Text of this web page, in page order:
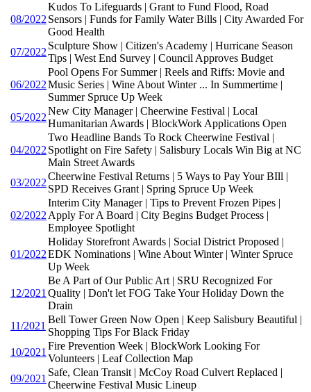
08/2022
Kudos To Lifeguards | Grant to Fund Flood, Road
Sensors | Funds for Family Water Bills | City Awarded For
Good Health
07/2022
Sculpture Show | Citizen's Academy | Hurricane Season
Tips | West End Survey | Council Approves Budget
06/2022
Pool Opens For Summer | Reels and Riffs: Movie and
Music Series | Wine About Winter ... In Summertime |
Summer Spruce Up Week
05/2022
New City Manager | Cheerwine Festival | Local
Humanitarian Awards | BlockWork Applications Open
04/2022
Two Headline Bands To Rock Cheerwine Festival |
Spotlight on Fire Safety | Salisbury Locals Win Big at NC
Main Street Awards
03/2022
Cheerwine Festival Returns | 5 Ways to Pay Your BIll |
SPD Receives Grant | Spring Spruce Up Week
02/2022
Interim City Manager | Tips to Prevent Frozen Pipes |
Apply For A Board | City Begins Budget Process |
Employee Spotlight
01/2022
Holiday Storefront Awards | Social District Proposed |
EDK Nominations | Wine About Winter | Winter Spruce
Up Week
12/2021
Be A Part of Our Public Art | SRU Recognized For
Quality | Don't let FOG Take Your Holiday Down the
Drain
11/2021
Bell Tower Green Now Open | Keep Salisbury Beautiful |
Shopping Tips For Black Friday
10/2021
Fire Prevention Week | BlockWork Looking For
Volunteers | Leaf Collection Map
09/2021
Safe, Clean Transit | McCoy Road Culvert Replaced |
Cheerwine Festival Music Lineup